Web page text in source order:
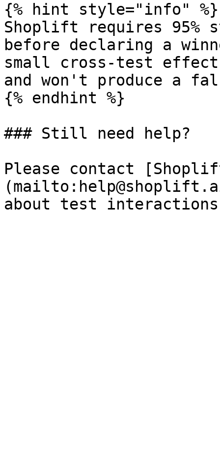
{% hint style="info" %}
Shoplift requires
before declaring a
small cross-test
and won't produce a
{% endhint %}
### Still need help?
Please contact